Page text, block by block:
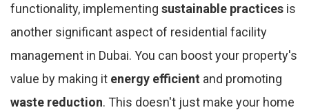
functionality, implementing sustainable practices is
another significant aspect of residential facility
management in Dubai. You can boost your property's
value by making it energy efficient and promoting
waste reduction. This doesn't just make your home